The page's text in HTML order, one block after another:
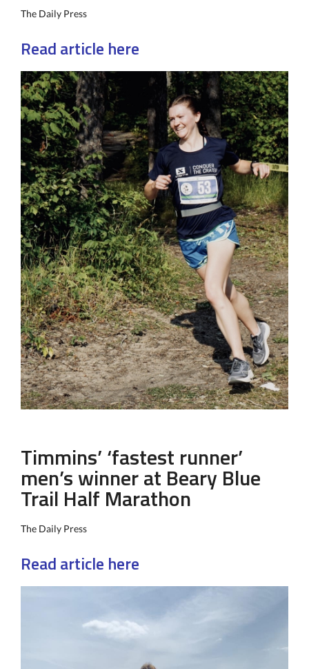
The Daily Press
Read article here
Timmins’ ‘fastest runner’
men’s winner at Beary Blue
Trail Half Marathon
The Daily Press
Read article here